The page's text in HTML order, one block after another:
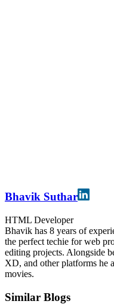
Bhavik Suthar
HTML Developer
Bhavik has 8 years of
the perfect techie for web
editing projects. Alongside
XD, and other platforms he
movies.
Similar Blogs